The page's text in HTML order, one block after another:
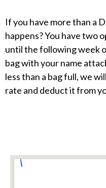
If you have more than a
happens? You have two
until the following week
bag with your name
less than a bag full, we
rate and deduct it from